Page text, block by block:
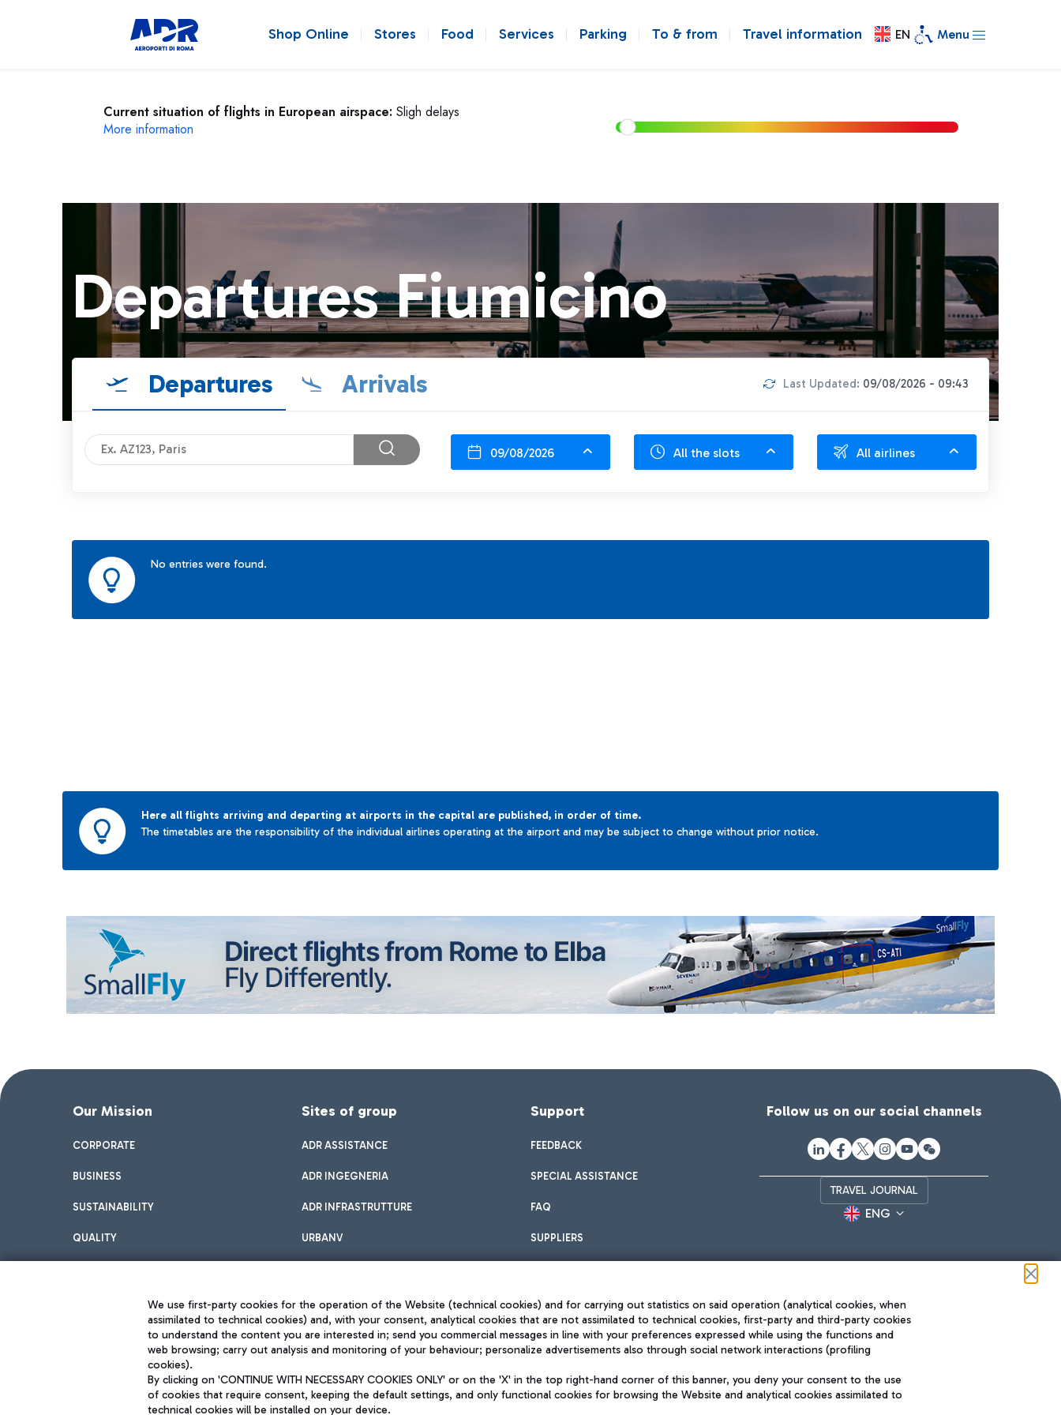
Shop Online Stores Food Services Parking To & from Travel information EN Menu
Current situation of flights in European airspace: Sligh delays
More information
Departures Fiumicino
Departures Arrivals Last Updated: 09/08/2026 - 09:43
09/08/2026 All the slots All airlines
No entries were found.
Here all flights arriving and departing at airports in the capital are published, in order of time.
The timetables are the responsibility of the individual airlines operating at the airport and may be subject to change without prior notice.
Our Mission
CORPORATE
BUSINESS
SUSTAINABILITY
QUALITY
Sites of group
ADR ASSISTANCE
ADR INGEGNERIA
ADR INFRASTRUTTURE
URBANV
Support
FEEDBACK
SPECIAL ASSISTANCE
FAQ
SUPPLIERS
Follow us on our social channels
TRAVEL JOURNAL
ENG
Aeroporti di Roma S.p.A. - Company subject to management and coordination activities by Mundys
Privacy policy
Sitemap
Accessibility
The starred airport
We use first-party cookies for the operation of the Website (technical cookies) and for carrying out statistics on said operation (analytical cookies, when
assimilated to technical cookies) and, with your consent, analytical cookies that are not assimilated to technical cookies, first-party and third-party cookies
to understand the content you are interested in; send you commercial messages in line with your preferences expressed while using the functions and
web browsing; carry out analysis and monitoring of your behaviour; personalize advertisements also through social network interactions (profiling
cookies).
By clicking on 'CONTINUE WITH NECESSARY COOKIES ONLY' or on the 'X' in the top right-hand corner of this banner, you deny your consent to the use
of cookies that require consent, keeping the default settings, and only functional cookies for browsing the Website and analytical cookies assimilated to
technical cookies will be installed on your device.